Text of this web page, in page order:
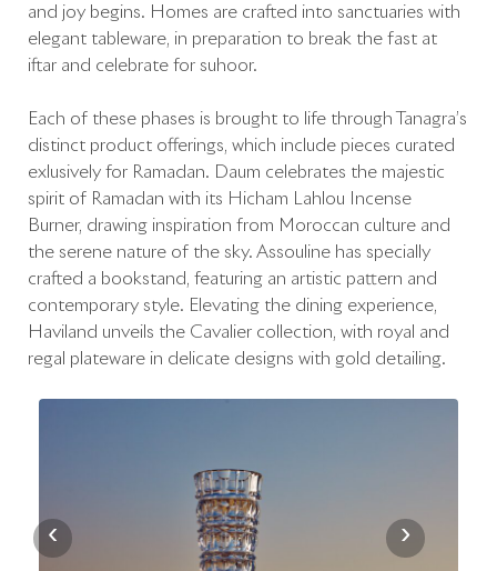
and joy begins. Homes are crafted into sanctuaries with
elegant tableware, in preparation to break the fast at
iftar and celebrate for suhoor.
Each of these phases is brought to life through Tanagra’s
distinct product offerings, which include pieces curated
exlusively for Ramadan. Daum celebrates the majestic
spirit of Ramadan with its Hicham Lahlou Incense
Burner, drawing inspiration from Moroccan culture and
the serene nature of the sky. Assouline has specially
crafted a bookstand, featuring an artistic pattern and
contemporary style. Elevating the dining experience,
Haviland unveils the Cavalier collection, with royal and
regal plateware in delicate designs with gold detailing.
‹ ›